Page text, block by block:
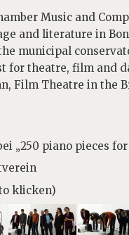
Music and
and literature in
municipal
for theatre, film and
Film Theatre in the
„250 piano pieces
klicken)